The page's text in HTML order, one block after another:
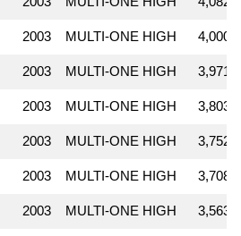
2003 MULTI-ONE HIGH
2003 MULTI-ONE HIGH
2003 MULTI-ONE HIGH
2003 MULTI-ONE HIGH
2003 MULTI-ONE HIGH
2003 MULTI-ONE HIGH